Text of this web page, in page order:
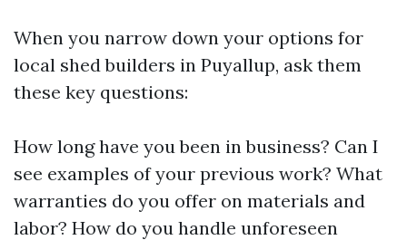
When you narrow down your options for
local shed builders in Puyallup, ask them
these key questions:
How long have you been in business? Can I
see examples of your previous work? What
warranties do you offer on materials and
labor? How do you handle unforeseen